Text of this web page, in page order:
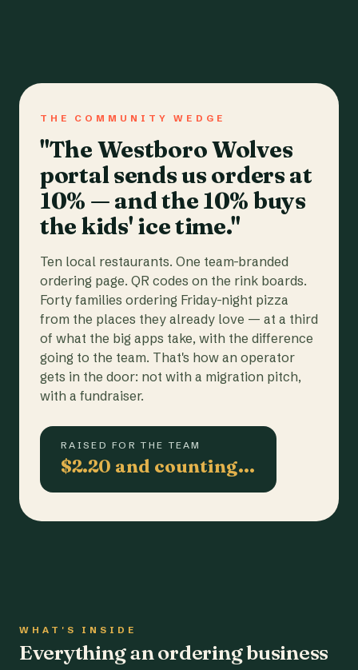
THE COMMUNITY WEDGE
"The Westboro Wolves
portal sends us orders at
10% — and the 10% buys
the kids' ice time."
Ten local restaurants. One team-branded
ordering page. QR codes on the rink boards.
Forty families ordering Friday-night pizza
from the places they already love — at a third
of what the big apps take, with the difference
going to the team. That's how an operator
gets in the door: not with a migration pitch,
with a fundraiser.
RAISED FOR THE TEAM
$2.20 and counting…
WHAT'S INSIDE
Everything an ordering business